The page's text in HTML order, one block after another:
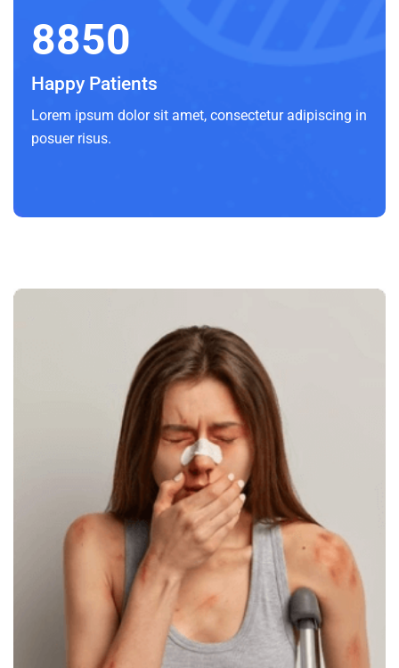
8850
Happy Patients
Lorem ipsum dolor sit amet, consectetur adipiscing in
posuer risus.